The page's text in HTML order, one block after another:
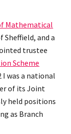
Mathematical
and a
trustee
Scheme
I was a national
of its Joint
held positions
as Branch